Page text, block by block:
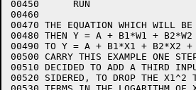
00450      RUN
00460
00470 THE EQUATION WHICH WILL
00480 THEN Y = A + B1*W1 + B2*W2
00490 TO Y = A + B1*X1 + B2*X2
00500 CARRY THIS EXAMPLE ONE
00510 DECIDED TO ADD A THIRD
00520 SIDERED, TO DROP THE X1^2